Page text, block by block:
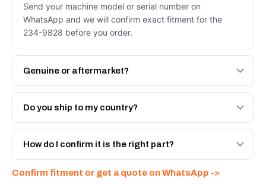
Send your machine model or serial number on
WhatsApp and we will confirm exact fitment for the
234-9828 before you order.
Genuine or aftermarket?
Both. Genuine Caterpillar 234-9828, or the Autoverse
Engineered AV-234-9828 - built to OEM dimensional
Do you ship to my country?
Yes - next-day across the UAE, and export to the GCC
and Africa from our Sharjah warehouse with full export
How do I confirm it is the right part?
WhatsApp and we confirm fitment and price within 24
Confirm fitment or get a quote on WhatsApp ->